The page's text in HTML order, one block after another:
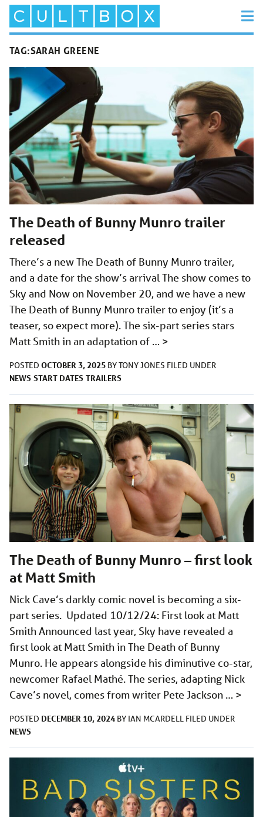
TAG:SARAH GREENE
The Death of Bunny Munro trailer
released
There’s a new The Death of Bunny Munro trailer,
and a date for the show’s arrival The show comes to
Sky and Now on November 20, and we have a new
The Death of Bunny Munro trailer to enjoy (it’s a
teaser, so expect more). The six-part series stars
Matt Smith in an adaptation of … >
POSTED OCTOBER 3, 2025 BYTONY JONES FILED UNDER
NEWS START DATES TRAILERS
The Death of Bunny Munro – first look
at Matt Smith
Nick Cave’s darkly comic novel is becoming a six-
part series. Updated 10/12/24: First look at Matt
Smith Announced last year, Sky have revealed a
first look at Matt Smith in The Death of Bunny
Munro. He appears alongside his diminutive co-star,
newcomer Rafael Mathé. The series, adapting Nick
Cave’s novel, comes from writer Pete Jackson … >
POSTED DECEMBER 10, 2024 BY IAN MCARDELL FILED UNDER
NEWS